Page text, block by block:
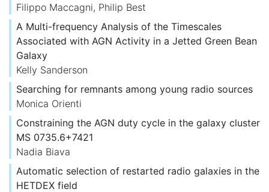
Filippo Maccagni, Philip Best
A Multi-frequency Analysis of the Timescales
Associated with AGN Activity in a Jetted Green Bean
Galaxy
Kelly Sanderson
Searching for remnants among young radio sources
Monica Orienti
Constraining the AGN duty cycle in the galaxy cluster
MS 0735.6+7421
Nadia Biava
Automatic selection of restarted radio galaxies in the
HETDEX field